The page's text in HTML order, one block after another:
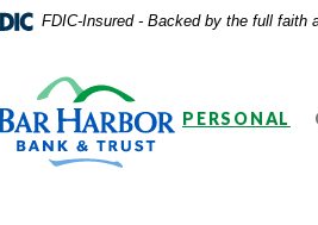
FDIC-Insured - Backed by the full faith
PERSONAL